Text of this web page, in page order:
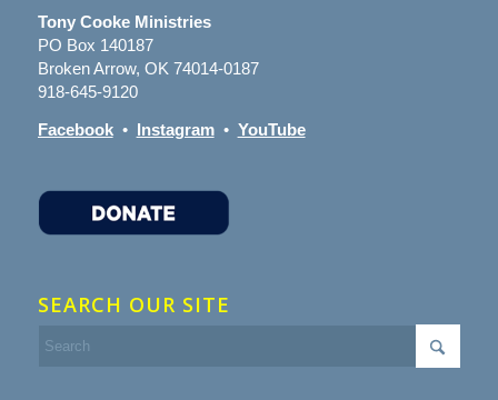
Tony Cooke Ministries
PO Box 140187
Broken Arrow, OK 74014-0187
918-645-9120
Facebook• Instagram• YouTube
SEARCH OUR SITE